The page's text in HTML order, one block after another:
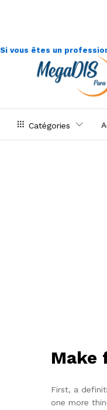
Si vous êtes un
Catégories
Make
First, a
one more